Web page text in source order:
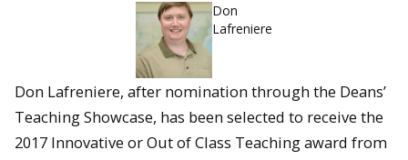
Don
Lafreniere
Don Lafreniere, after nomination through the Deans’
Teaching Showcase, has been selected to receive the
2017 Innovative or Out of Class Teaching award from